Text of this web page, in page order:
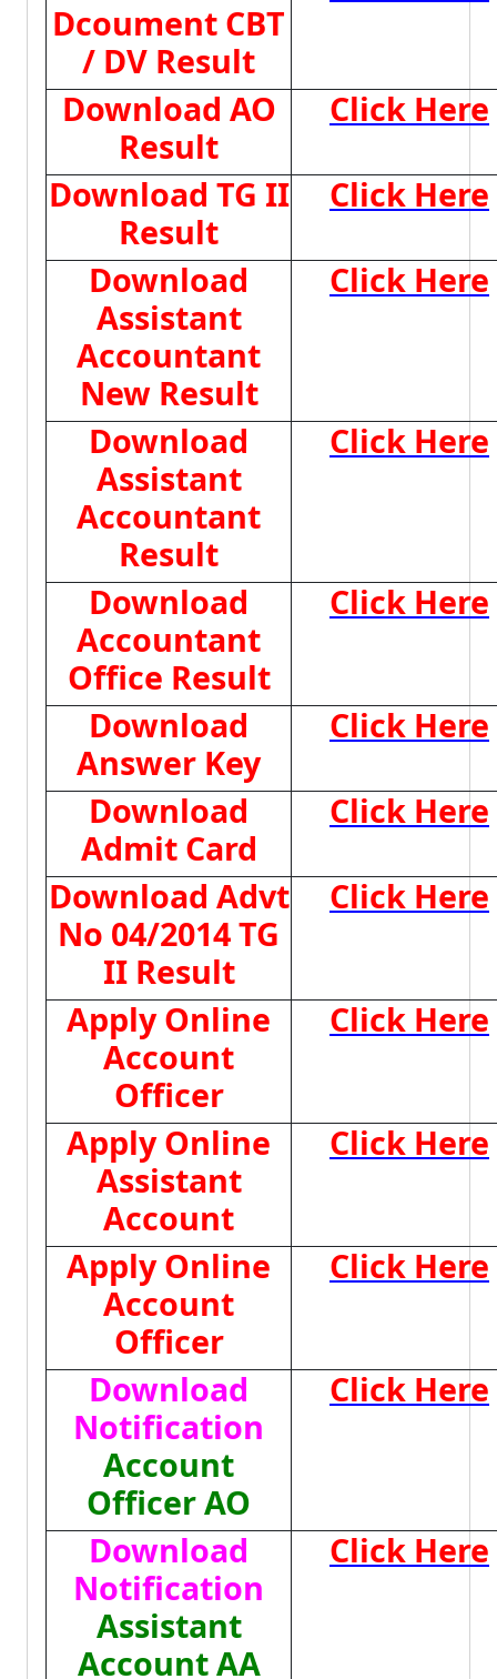
Dcoument CBT
/ DV Result
Download AO
Result
Click Here
Download TG II
Result
Click Here
Download
Assistant
Accountant
New Result
Click Here
Download
Assistant
Accountant
Result
Click Here
Download
Accountant
Office Result
Click Here
Download
Answer Key
Click Here
Download
Admit Card
Click Here
Download Advt
No 04/2014 TG
II Result
Click Here
Apply Online
Account
Officer
Click Here
Apply Online
Assistant
Account
Click Here
Apply Online
Account
Officer
Click Here
Download
Notification
Account
Officer AO
Click Here
Download
Notification
Assistant
Account AA
Click Here